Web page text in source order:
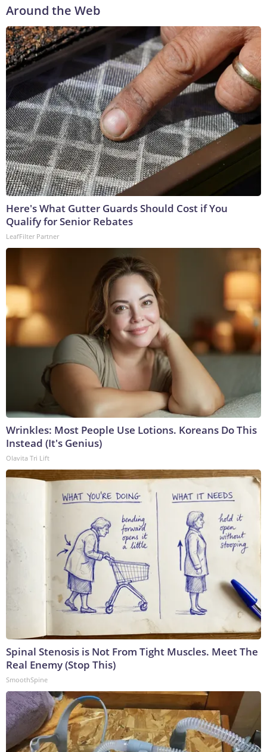
Around the Web
Here's What Gutter Guards Should Cost if You
Qualify for Senior Rebates
LeafFilter Partner
Wrinkles: Most People Use Lotions. Koreans Do This
Instead (It's Genius)
Olavita Tri Lift
Spinal Stenosis is Not From Tight Muscles. Meet The
Real Enemy (Stop This)
SmoothSpine